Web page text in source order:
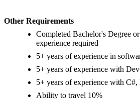
Other Requirements
Completed Bachelor's Degree
experience required
5+ years of experience in
5+ years of experience with
5+ years of experience with
Ability to travel 10%